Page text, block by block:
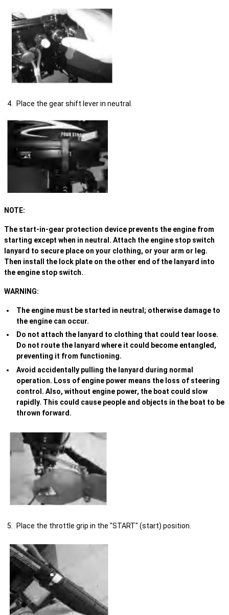
Place the gear shift lever in neutral.
NOTE:
The start-in-gear protection device prevents the engine from
starting except when in neutral. Attach the engine stop switch
lanyard to secure place on your clothing, or your arm or leg.
Then install the lock plate on the other end of the lanyard into
the engine stop switch.
WARNING:
The engine must be started in neutral; otherwise damage to
the engine can occur.
Do not attach the lanyard to clothing that could tear loose.
Do not route the lanyard where it could become entangled,
preventing it from functioning.
Avoid accidentally pulling the lanyard during normal
operation. Loss of engine power means the loss of steering
control. Also, without engine power, the boat could slow
rapidly. This could cause people and objects in the boat to be
thrown forward.
Place the throttle grip in the "START" (start) position.